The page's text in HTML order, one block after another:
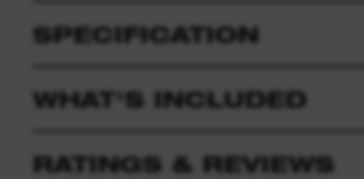
SPECIFICATION
WHAT'S INCLUDED
RATINGS & REVIEWS